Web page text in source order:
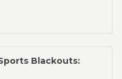
Blackouts: